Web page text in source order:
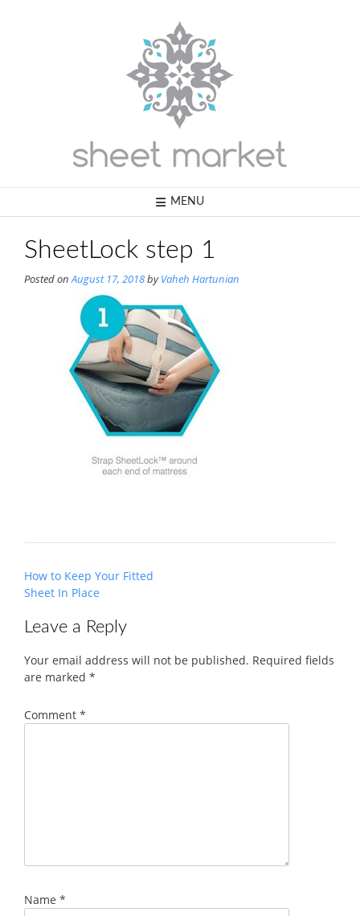
MENU
SheetLock step 1
Posted onAugust 17, 2018byVaheh Hartunian
Post
navigation
How to Keep Your Fitted
Sheet In Place
Leave a Reply
Your email address will not be published. Required fields
are marked *
Comment *
Name *